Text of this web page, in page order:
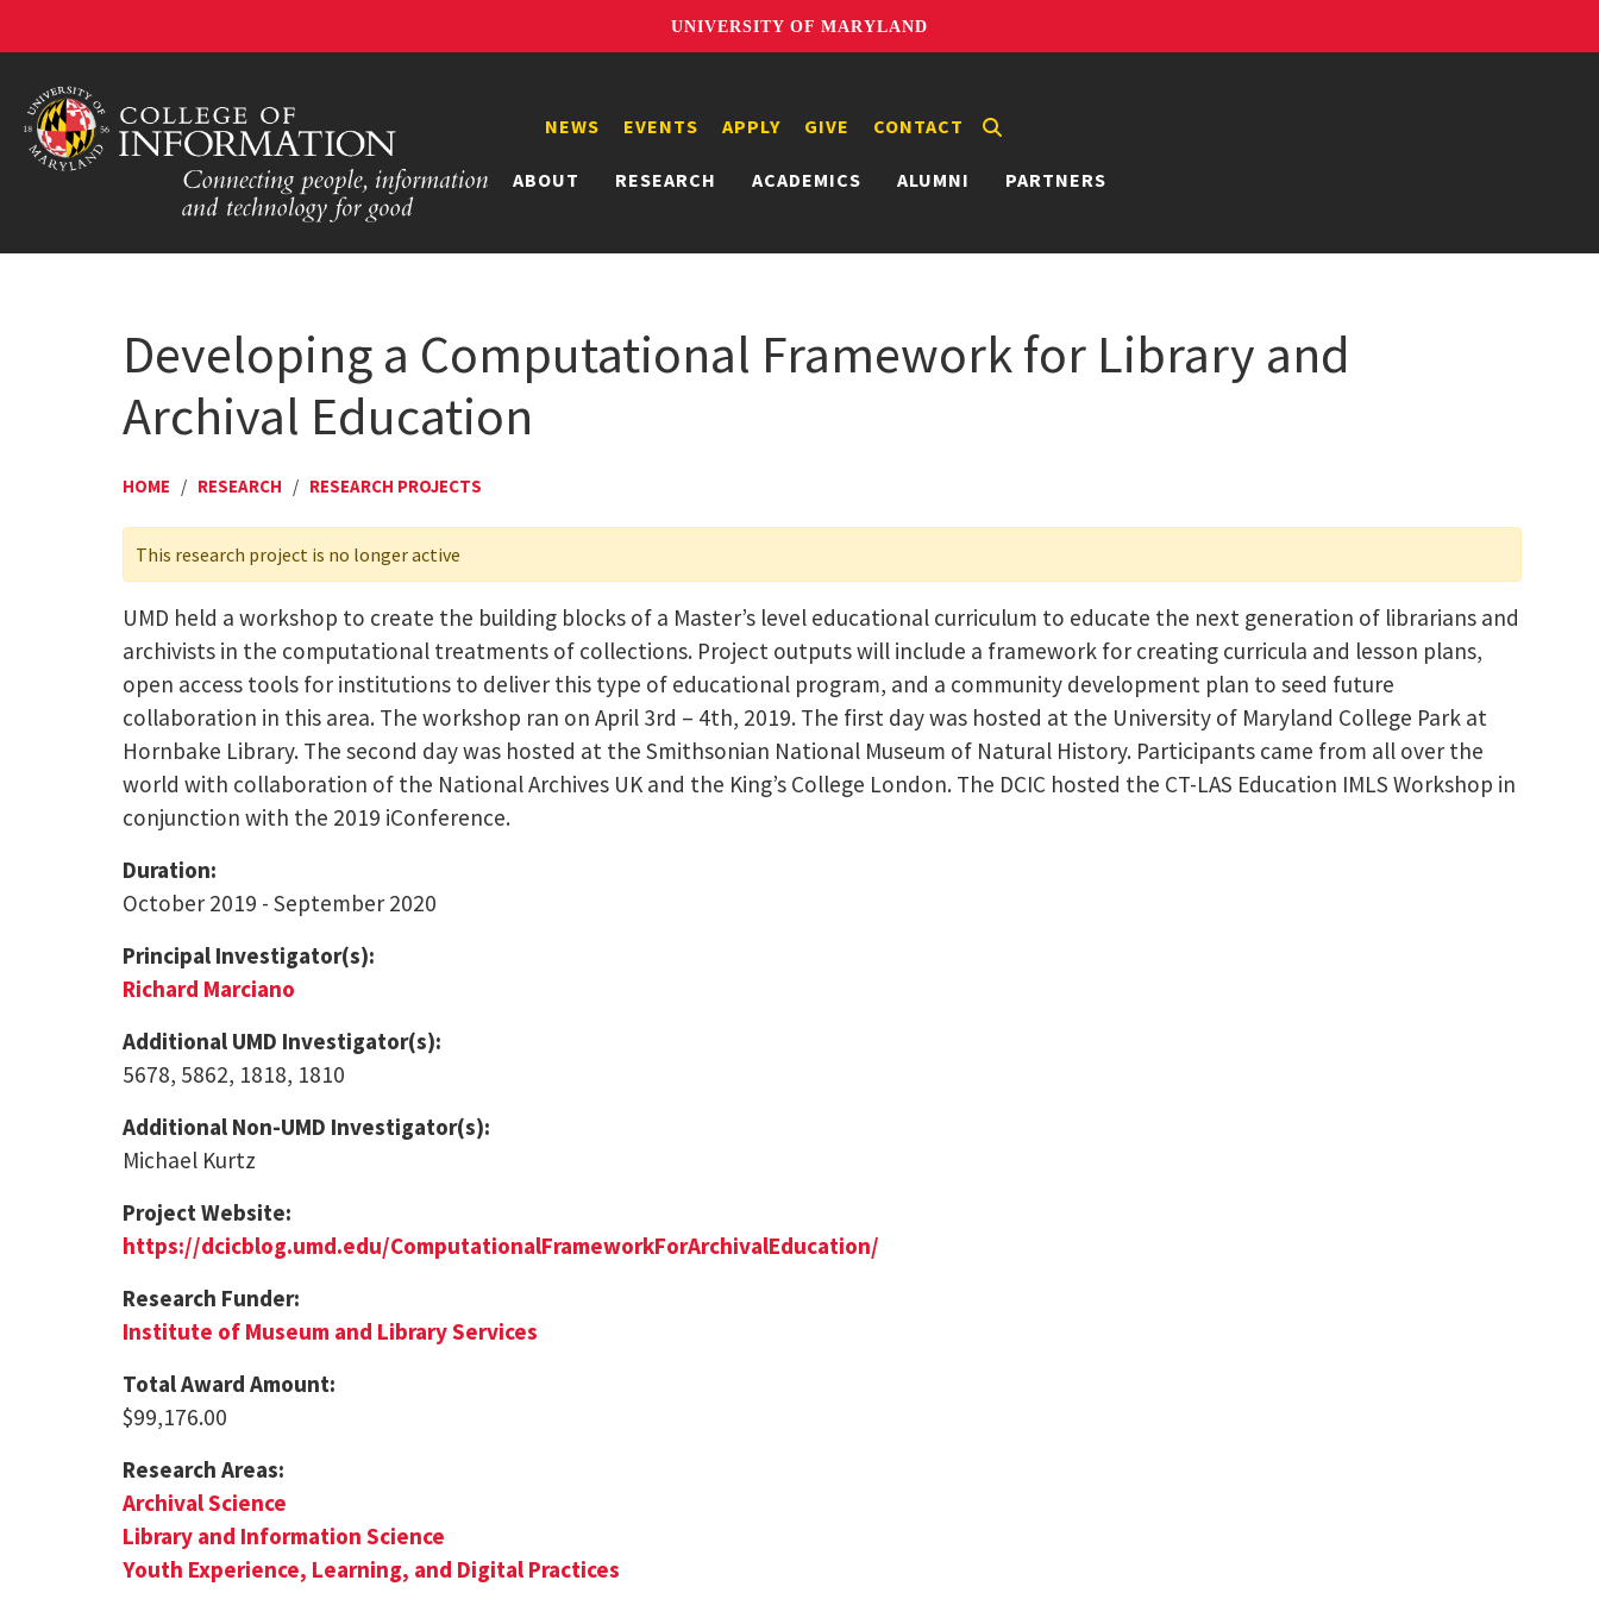
UNIVERSITY OF MARYLAND
ABOUT RESEARCH ACADEMICS ALUMNI PARTNERS
NEWS EVENTS APPLY GIVE CONTACT
Developing a Computational Framework for Library and
Archival Education
HOME / RESEARCH / RESEARCH PROJECTS
This research project is no longer active
UMD held a workshop to create the building blocks of a Master’s level educational curriculum to educate the next generation of librarians and
archivists in the computational treatments of collections. Project outputs will include a framework for creating curricula and lesson plans,
open access tools for institutions to deliver this type of educational program, and a community development plan to seed future
collaboration in this area. The workshop ran on April 3rd – 4th, 2019. The first day was hosted at the University of Maryland College Park at
Hornbake Library. The second day was hosted at the Smithsonian National Museum of Natural History. Participants came from all over the
world with collaboration of the National Archives UK and the King’s College London. The DCIC hosted the CT-LAS Education IMLS Workshop in
conjunction with the 2019 iConference.
Duration:
October 2019 - September 2020
Principal Investigator(s):
Richard Marciano
Additional UMD Investigator(s):
5678, 5862, 1818, 1810
Additional Non-UMD Investigator(s):
Michael Kurtz
Project Website:
https://dcicblog.umd.edu/ComputationalFrameworkForArchivalEducation/
Research Funder:
Institute of Museum and Library Services
Total Award Amount:
$99,176.00
Research Areas:
Archival Science
Library and Information Science
Youth Experience, Learning, and Digital Practices